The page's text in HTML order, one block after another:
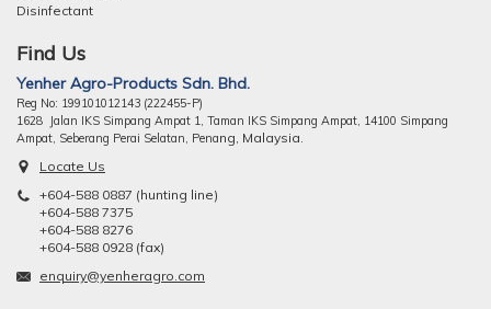
Disinfectant
Find Us
Yenher Agro-Products Sdn. Bhd.
Reg No: 199101012143 (222455-P)
1628 Jalan IKS Simpang Ampat 1, Taman IKS Simpang Ampat, 14100 Simpang
Ampat, Seberang Perai Selatan, Penang, Malaysia.
Locate Us
+604-588 0887 (hunting line)
+604-588 7375
+604-588 8276
+604-588 0928 (fax)
enquiry@yenheragro.com